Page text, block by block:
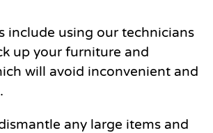
include using our technicians
up your furniture and
will avoid inconvenient and
any large items and